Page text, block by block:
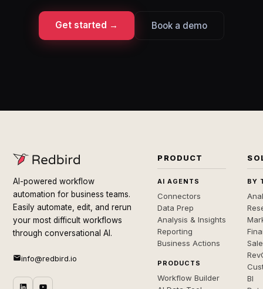
Get started → Book a demo
AI-powered workflow
automation for business teams.
Easily automate, edit, and rerun
your most difficult workflows
through conversational AI.
info@redbird.io
PRODUCT
AI AGENTS
Connectors
Data Prep
Analysis & Insights
Reporting
Business Actions
PRODUCTS
Workflow Builder
BY
BI